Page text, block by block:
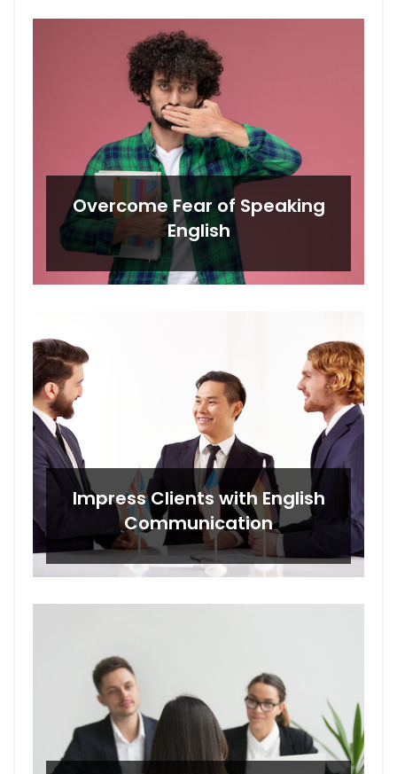
Overcome Fear of Speaking
English
Impress Clients with English
Communication